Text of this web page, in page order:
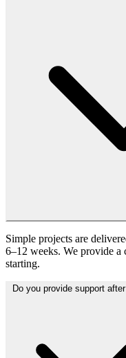
Simple projects are
6–12 weeks. We provide a
starting.
Do you provide support